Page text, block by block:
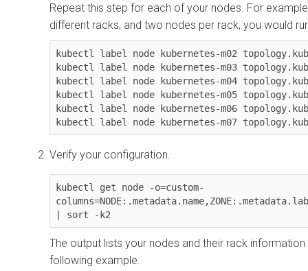
Repeat this step for each of your nodes. For
different racks, and two nodes per rack, you would
kubectl label node kubernetes-m02
kubectl label node kubernetes-m03
kubectl label node kubernetes-m04
kubectl label node kubernetes-m05
kubectl label node kubernetes-m06
kubectl label node kubernetes-m07
Verify your configuration.
kubectl get node -o=custom-
| sort -k2
The output lists your nodes and their rack
following example.